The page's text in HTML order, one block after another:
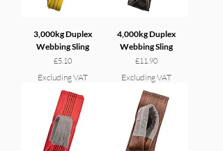
3,000kg Duplex
Webbing Sling
Price
£5.10
Excluding VAT
4,000kg Duplex
Webbing Sling
Price
£11.90
Excluding VAT